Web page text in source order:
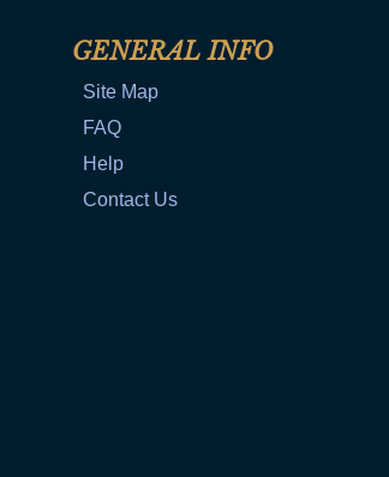
GENERAL INFO
Site Map
FAQ
Help
Contact Us